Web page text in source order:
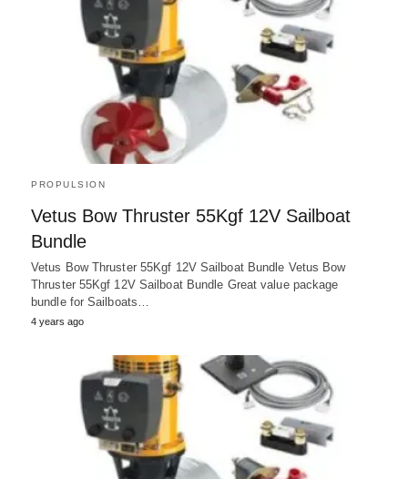
PROPULSION
Vetus Bow Thruster 55Kgf 12V Sailboat
Bundle
Vetus Bow Thruster 55Kgf 12V Sailboat Bundle Vetus Bow
Thruster 55Kgf 12V Sailboat Bundle Great value package
bundle for Sailboats…
4 years ago